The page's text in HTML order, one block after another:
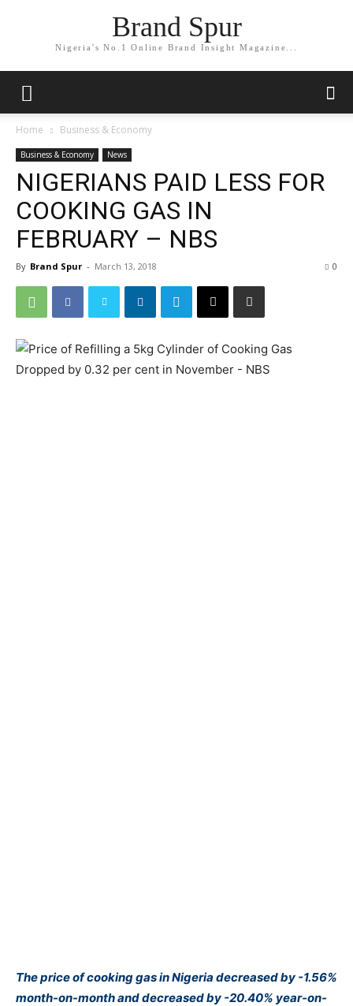
Brand Spur
Nigeria's No.1 Online Brand Insight Magazine...
Home Business & Economy
Business & Economy News
NIGERIANS PAID LESS FOR
COOKING GAS IN
FEBRUARY – NBS
By Brand Spur - March 13, 2018 0
The price of cooking gas in Nigeria decreased by -1.56%
month-on-month and decreased by -20.40% year-on-